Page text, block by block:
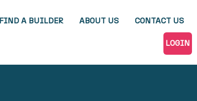
FIND A BUILDER ABOUT US CONTACT US
LOGIN